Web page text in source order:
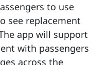
to use
see replacement
app will support
with passengers
across the